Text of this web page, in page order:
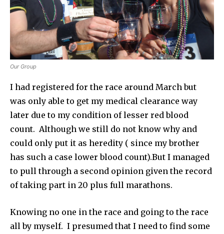
Our Group
I had registered for the race around March but
was only able to get my medical clearance way
later due to my condition of lesser red blood
count. Although we still do not know why and
could only put it as heredity ( since my brother
has such a case lower blood count).But I managed
to pull through a second opinion given the record
of taking part in 20 plus full marathons.
Knowing no one in the race and going to the race
all by myself. I presumed that I need to find some